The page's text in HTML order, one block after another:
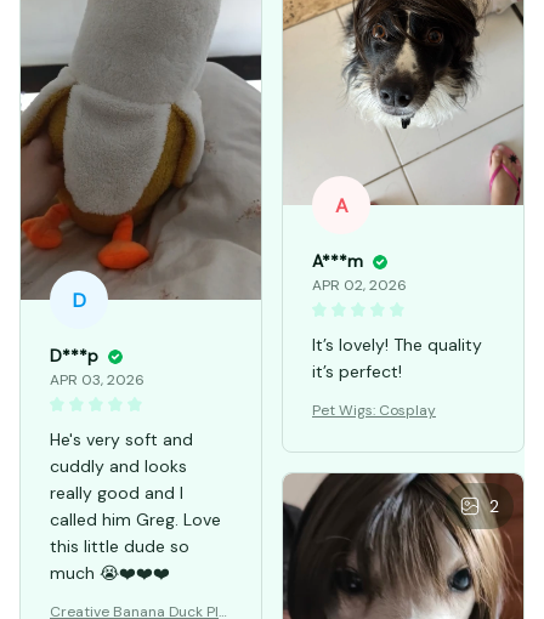
D
D***p
APR 03, 2026
He's very soft and
cuddly and looks
really good and I
called him Greg. Love
this little dude so
much 😭❤️❤️❤️
Creative Banana Duck Plu
A
A***m
APR 02, 2026
It’s lovely! The quality
it’s perfect!
Pet Wigs: Cosplay
2